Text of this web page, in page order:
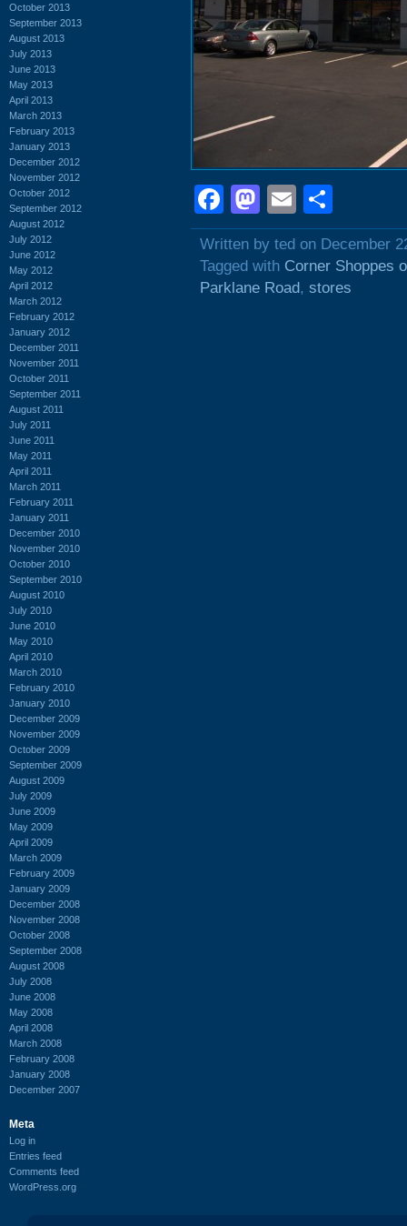
October 2013
September 2013
August 2013
July 2013
June 2013
May 2013
April 2013
March 2013
February 2013
January 2013
December 2012
November 2012
October 2012
September 2012
August 2012
July 2012
June 2012
May 2012
April 2012
March 2012
February 2012
January 2012
December 2011
November 2011
October 2011
September 2011
August 2011
July 2011
June 2011
May 2011
April 2011
March 2011
February 2011
January 2011
December 2010
November 2010
October 2010
September 2010
August 2010
July 2010
June 2010
May 2010
April 2010
March 2010
February 2010
January 2010
December 2009
November 2009
October 2009
September 2009
August 2009
July 2009
June 2009
May 2009
April 2009
March 2009
February 2009
January 2009
December 2008
November 2008
October 2008
September 2008
August 2008
July 2008
June 2008
May 2008
April 2008
March 2008
February 2008
January 2008
December 2007
Meta
Log in
Entries feed
Comments feed
WordPress.org
Facebook
Mastodon
Email
Written by ted on December
Tagged with Corner Shoppes
Parklane Road, stores